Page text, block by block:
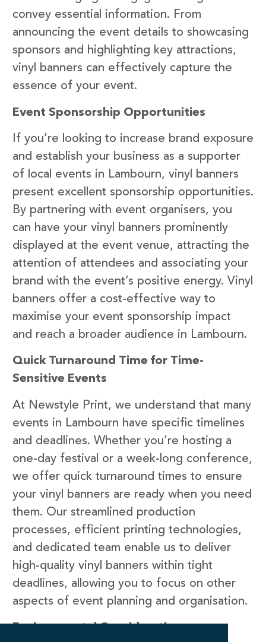
convey essential information. From
announcing the event details to showcasing
sponsors and highlighting key attractions,
vinyl banners can effectively capture the
essence of your event.
Event Sponsorship Opportunities
If you’re looking to increase brand exposure
and establish your business as a supporter
of local events in Lambourn, vinyl banners
present excellent sponsorship opportunities.
By partnering with event organisers, you
can have your vinyl banners prominently
displayed at the event venue, attracting the
attention of attendees and associating your
brand with the event’s positive energy. Vinyl
banners offer a cost-effective way to
maximise your event sponsorship impact
and reach a broader audience in Lambourn.
Quick Turnaround Time for Time-
Sensitive Events
At Newstyle Print, we understand that many
events in Lambourn have specific timelines
and deadlines. Whether you’re hosting a
one-day festival or a week-long conference,
we offer quick turnaround times to ensure
your vinyl banners are ready when you need
them. Our streamlined production
processes, efficient printing technologies,
and dedicated team enable us to deliver
high-quality vinyl banners within tight
deadlines, allowing you to focus on other
aspects of event planning and organisation.